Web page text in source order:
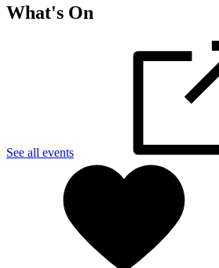
What's On
See all events